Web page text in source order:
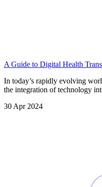
A Guide to Digital Health
In today’s rapidly evolving
the integration of technology
30 Apr 2024